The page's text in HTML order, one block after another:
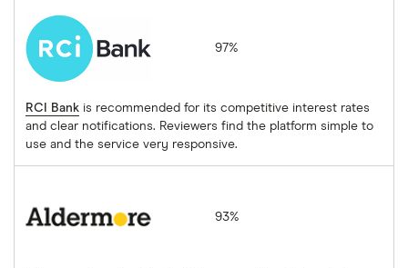
RCI Bank
97%
RCI Bank is recommended for its competitive interest rates
and clear notifications. Reviewers find the platform simple to
use and the service very responsive.
93%